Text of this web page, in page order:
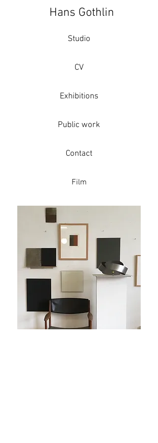
Hans Gothlin
Studio
CV
Exhibitions
Public work
Contact
Film